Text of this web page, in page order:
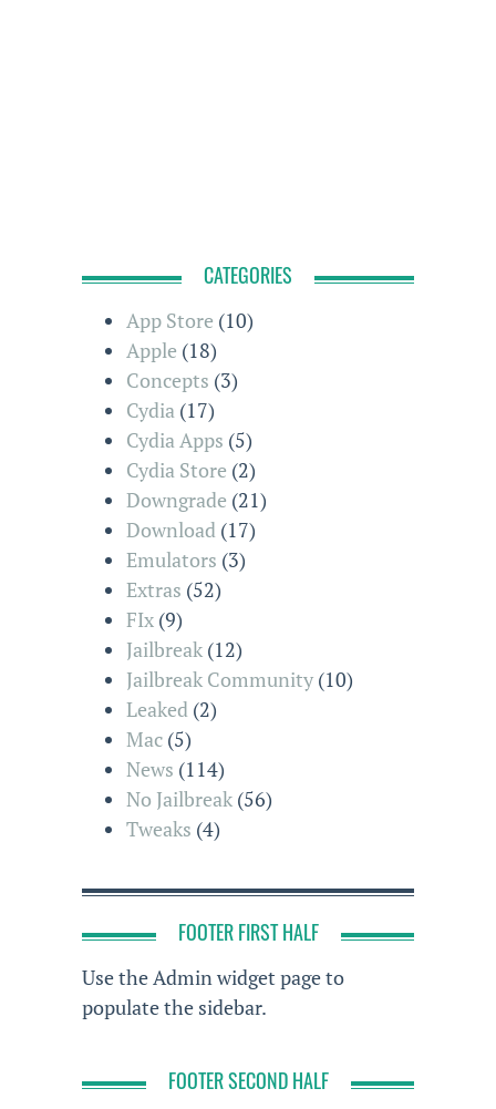
CATEGORIES
App Store (10)
Apple (18)
Concepts (3)
Cydia (17)
Cydia Apps (5)
Cydia Store (2)
Downgrade (21)
Download (17)
Emulators (3)
Extras (52)
FIx (9)
Jailbreak (12)
Jailbreak Community (10)
Leaked (2)
Mac (5)
News (114)
No Jailbreak (56)
Tweaks (4)
FOOTER FIRST HALF
Use the Admin widget page to
populate the sidebar.
FOOTER SECOND HALF